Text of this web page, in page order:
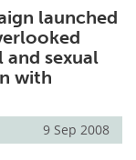
launched
sexual
with
9 Sep 2008